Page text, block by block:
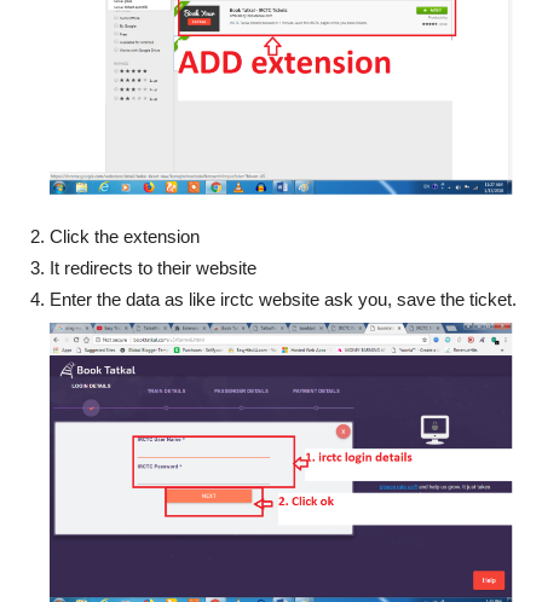
Click the extension
It redirects to their website
Enter the data as like irctc website ask you, save the ticket.